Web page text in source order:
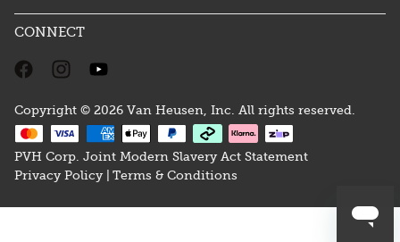
CONNECT
Copyright © 2026 Van Heusen, Inc. All rights reserved.
PVH Corp. Joint Modern Slavery Act Statement
Privacy Policy |
Terms & Conditions